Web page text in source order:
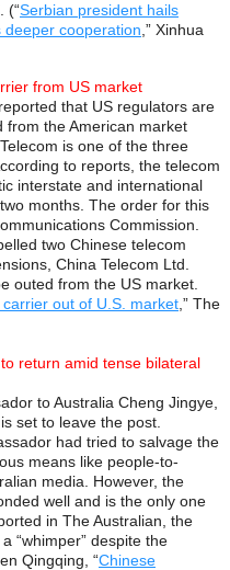
(“Serbian president hails
cooperation ,” Xinhua
from US market
that US regulators are
from the American market
is one of the three
to reports, the telecom
interstate and international
months. The order for this
Commission.
two Chinese telecom
China Telecom Ltd.
outed from the US market.
out of U.S. market ,” The
return amid tense bilateral
to Australia Cheng Jingye,
set to leave the post.
had tried to salvage the
means like people-to-
media. However, the
well and is the only one
in The Australian, the
“whimper” despite the
Qingqing, “Chinese